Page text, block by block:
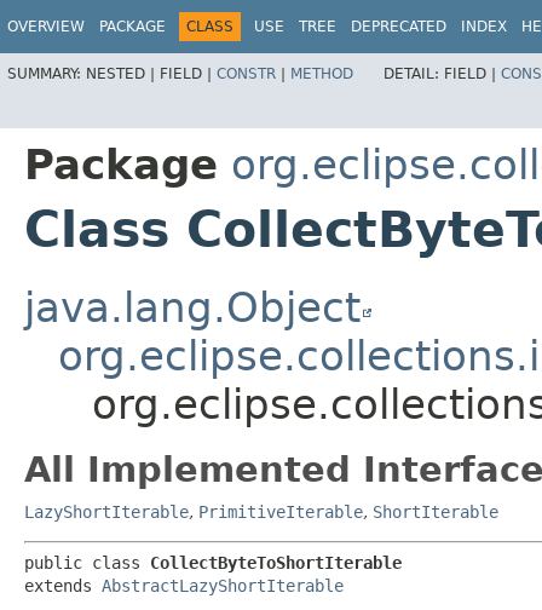
OVERVIEW PACKAGE CLASS USE TREE DEPRECATED INDEX
SUMMARY: NESTED | FIELD | CONSTR | METHOD DETAIL: FIELD |
Package
Class
java.lang.Object
All Implemented
LazyShortIterable, PrimitiveIterable, ShortIterable
public class CollectByteToShortIterable
extends AbstractLazyShortIterable